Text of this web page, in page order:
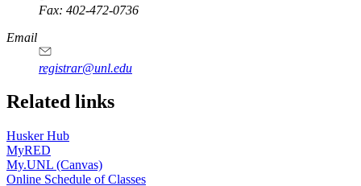
Fax: 402-472-0736
Email
registrar@unl.edu
Related links
Husker Hub
MyRED
My.UNL (Canvas)
Online Schedule of Classes